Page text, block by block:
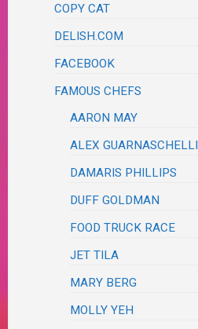
COPY CAT
DELISH.COM
FACEBOOK
FAMOUS CHEFS
AARON MAY
ALEX GUARNASCHELLI
DAMARIS PHILLIPS
DUFF GOLDMAN
FOOD TRUCK RACE
JET TILA
MARY BERG
MOLLY YEH